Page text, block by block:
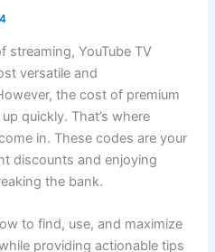
streaming, YouTube TV
versatile and
the cost of premium
quickly. That’s where
in. These codes are your
discounts and enjoying
the bank.
to find, use, and maximize
providing actionable tips